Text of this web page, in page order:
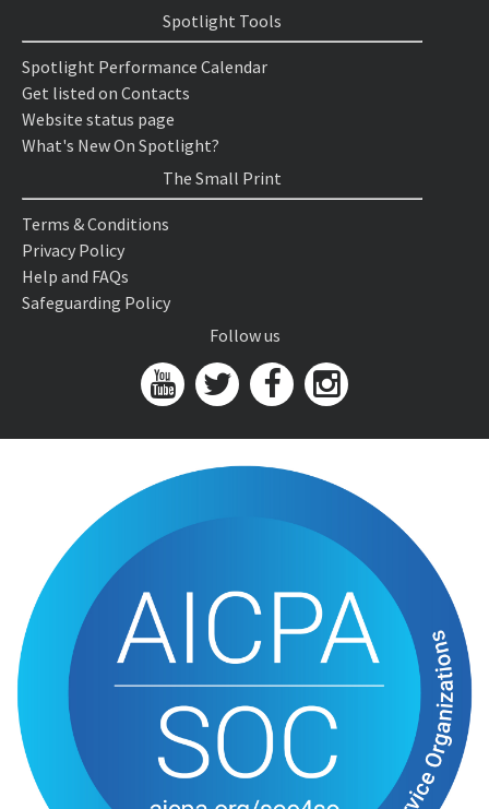
Spotlight Tools
Spotlight Performance Calendar
Get listed on Contacts
Website status page
What's New On Spotlight?
The Small Print
Terms & Conditions
Privacy Policy
Help and FAQs
Safeguarding Policy
Follow us